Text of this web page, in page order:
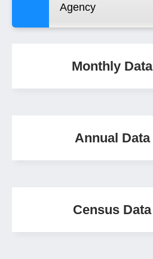
Agency
Monthly Data
Annual Data
Census Data